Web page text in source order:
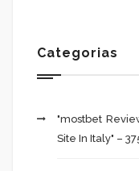
Categorias
"mostbet
Site In Italy" –